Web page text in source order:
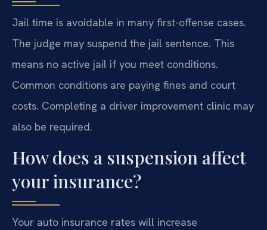
Jail time is avoidable in many first-offense cases.
The judge may suspend the jail sentence. This
means no active jail if you meet conditions.
Common conditions are paying fines and court
costs. Completing a driver improvement clinic may
also be required.
How does a suspension affect
your insurance?
Your auto insurance rates will increase